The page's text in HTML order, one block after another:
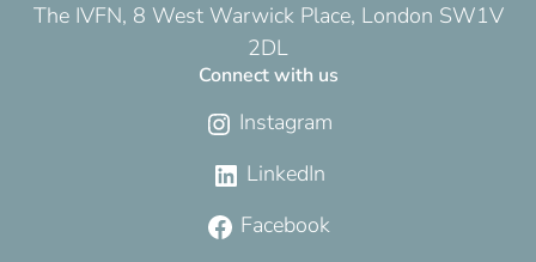
The IVFN, 8 West Warwick Place, London SW1V
2DL
Connect with us
Instagram
LinkedIn
Facebook